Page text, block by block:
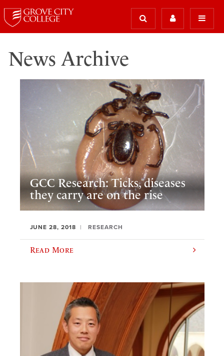
News Archive
GCC Research: Ticks, diseases
they carry are on the rise
JUNE 28, 2018 RESEARCH
Read More